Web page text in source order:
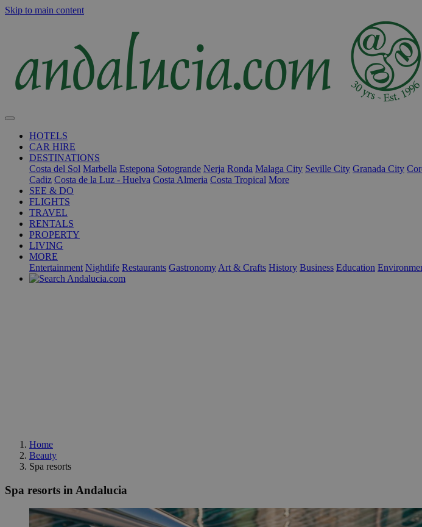
Skip to main content
HOTELS
CAR HIRE
DESTINATIONS
Costa del Sol Marbella Estepona Sotogrande Nerja Ronda Malaga City Seville City Granada City
Cadiz Costa de la Luz - Huelva Costa Almeria Costa Tropical More
SEE & DO
FLIGHTS
TRAVEL
RENTALS
PROPERTY
LIVING
MORE
Entertainment Nightlife Restaurants Gastronomy Art & Crafts History Business Education
Home
Beauty
Spa resorts
Spa resorts in Andalucia